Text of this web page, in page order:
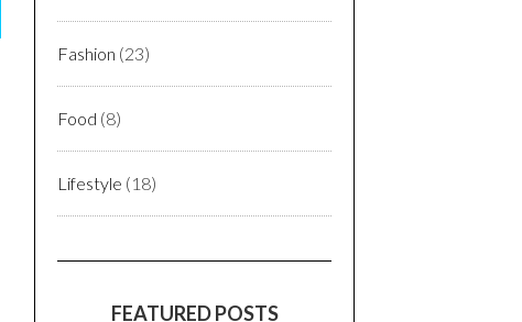
Fashion (23)
Food (8)
Lifestyle (18)
FEATURED POSTS